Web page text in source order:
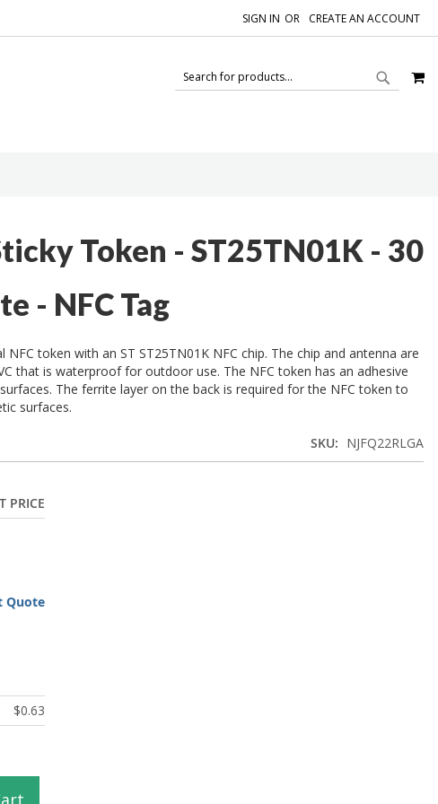
SIGN IN CREATE AN ACCOUNT
SEARCH
Token - ST25TN01K - 30
- NFC Tag
token with an ST ST25TN01K NFC chip. The chip and antenna are
that is waterproof for outdoor use. The NFC token has an adhesive
The ferrite layer on the back is required for the NFC token to
surfaces.
SKU NJFQ22RLGA
PRICE
Quote
$0.63